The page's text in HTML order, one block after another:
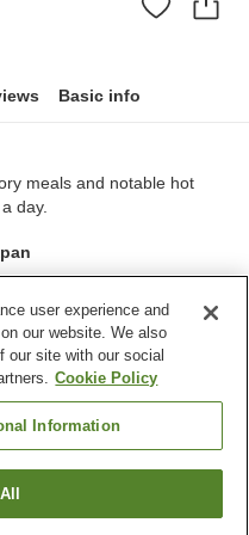
Basic info
meals and notable hot
day.
dining
City
user experience and
our website. We also
our site with our social
Cookie Policy
Information